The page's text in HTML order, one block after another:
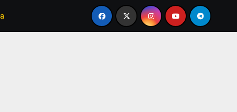
Innovationen Casinos online sin verificación: lo